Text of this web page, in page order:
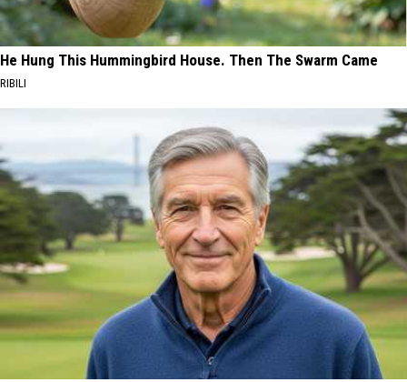
He Hung This Hummingbird House. Then The Swarm Came
RIBILI